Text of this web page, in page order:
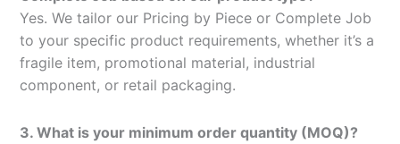
Yes. We tailor our Pricing by Piece or Complete Job
to your specific product requirements, whether it’s a
fragile item, promotional material, industrial
component, or retail packaging.
3. What is your minimum order quantity (MOQ)?